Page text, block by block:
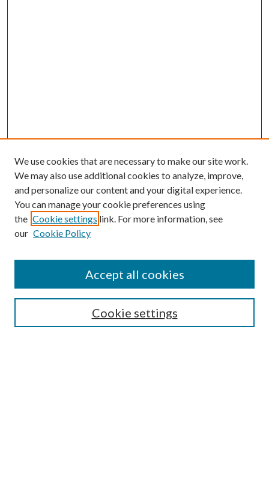
Submission Guidelines
Gilberto Espinosa Prize
Receive Email Notices or RSS
We use cookies that are necessary to make our site work.
We may also use additional cookies to analyze, improve,
and personalize our content and your digital experience.
You can manage your cookie preferences using
the Cookie settings link. For more information, see
our Cookie Policy
Cookie settings
Accept all cookies